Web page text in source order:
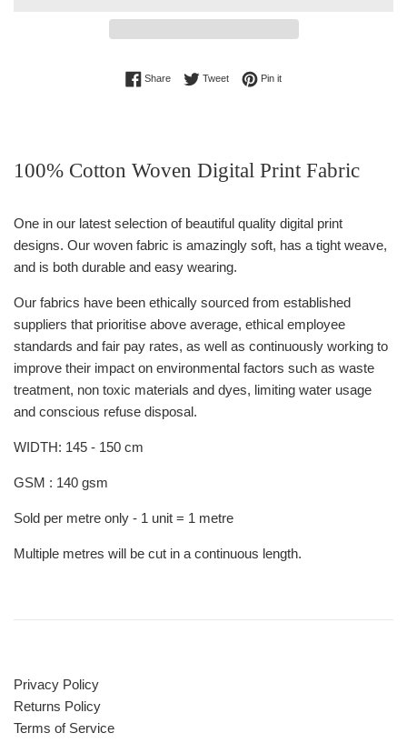
ShareShare on Facebook
TweetTweet on Twitter
Pin itPin on Pinterest
100% Cotton Woven Digital Print Fabric
One in our latest selection of beautiful quality digital print
designs. Our woven fabric is amazingly soft, has a tight weave,
and is both durable and easy wearing.
Our fabrics have been ethically sourced from established
suppliers that prioritise above average, ethical employee
standards and fair pay rates, as well as continuously working to
improve their impact on environmental factors such as waste
treatment, non toxic materials and dyes, limiting water usage
and conscious refuse disposal.
WIDTH: 145 - 150 cm
GSM : 140 gsm
Sold per metre only - 1 unit = 1 metre
Multiple metres will be cut in a continuous length.
Privacy Policy
Returns Policy
Terms of Service